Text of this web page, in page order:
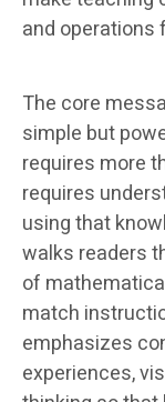
and operations
The core
simple but
requires more
requires
using that
walks readers
of
match
emphasizes
experiences,